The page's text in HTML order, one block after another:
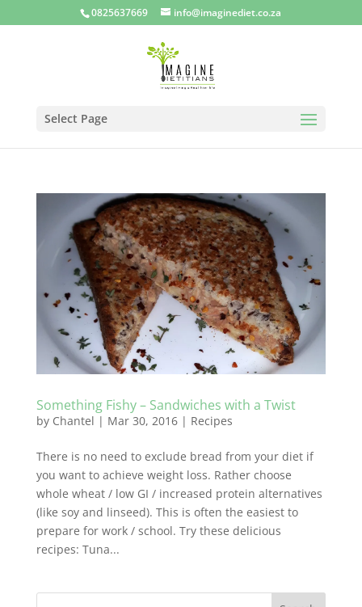
0825637669 info@imaginediet.co.za
Select Page
Something Fishy – Sandwiches with a Twist
by Chantel | Mar 30, 2016| Recipes
There is no need to exclude bread from your diet if
you want to achieve weight loss. Rather choose
whole wheat / low GI / increased protein alternatives
(like soy and linseed). This is often the easiest to
prepare for work / school. Try these delicious
recipes: Tuna...